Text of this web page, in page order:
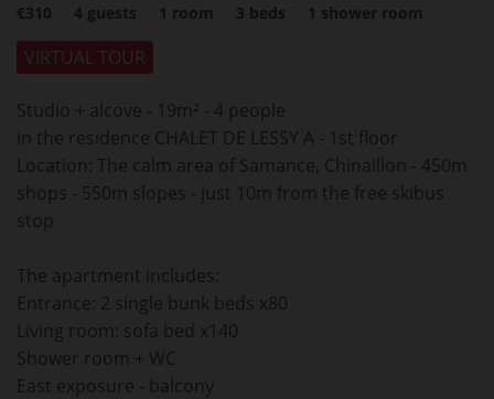
€310 4 guests 1 room 3 beds 1 shower room
VIRTUAL TOUR
Studio + alcove - 19m² - 4 people
in the residence CHALET DE LESSY A - 1st floor
Location: The calm area of Samance, Chinaillon - 450m
shops - 550m slopes - just 10m from the free skibus
stop
The apartment includes:
Entrance: 2 single bunk beds x80
Living room: sofa bed x140
Shower room + WC
East exposure - balcony